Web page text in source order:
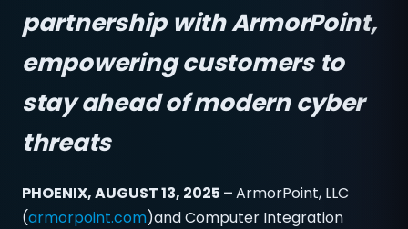
partnership with ArmorPoint,
empowering customers to
stay ahead of modern cyber
threats
PHOENIX, AUGUST 13, 2025 –ArmorPoint, LLC
(armorpoint.com)and Computer Integration